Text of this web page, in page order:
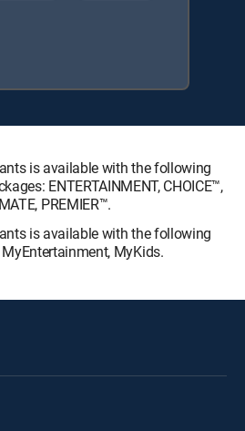
is available with the following
ENTERTAINMENT, CHOICE™,
PREMIER™.
is available with the following
MyKids.